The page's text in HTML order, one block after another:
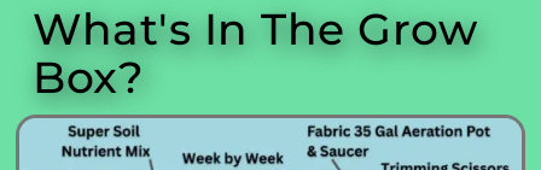
What's In The Grow
Box?